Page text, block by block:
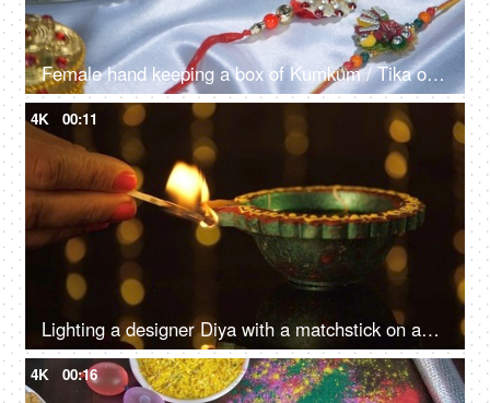
Female hand keeping a box of Kumkum / Tika on a Puja Thali on Raksha bandhan festival
4K 00:11
Lighting a designer Diya with a matchstick on an auspicious occasion
4K 00:16